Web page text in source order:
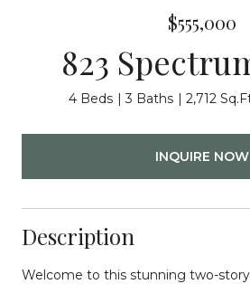
$555,000
823
4 Beds 3 Baths 2,712
INQUIRE NOW
Description
Welcome to this stunning two-